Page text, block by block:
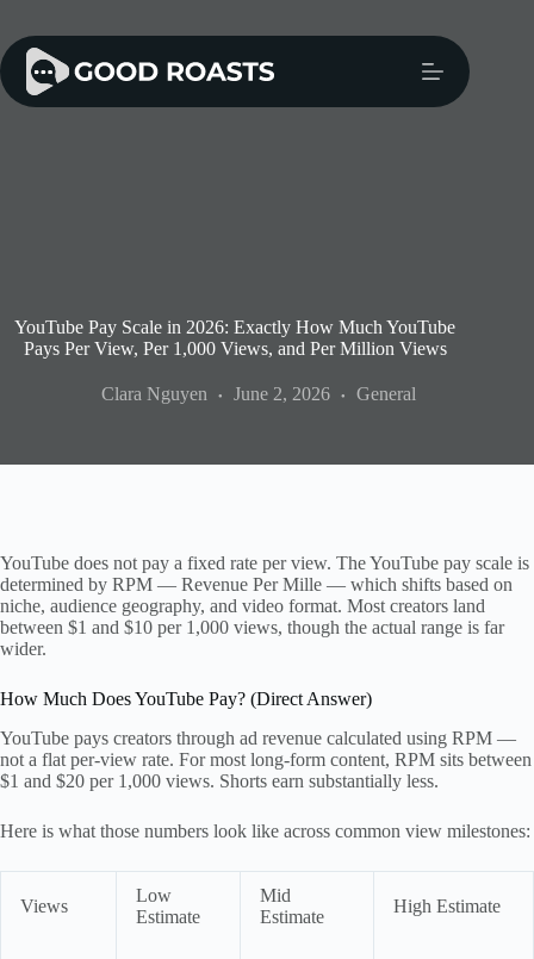
content
YouTube Pay Scale in 2026: Exactly How Much YouTube
Pays Per View, Per 1,000 Views, and Per Million Views
Clara Nguyen June 2, 2026 General
YouTube does not pay a fixed rate per view. The YouTube pay scale is
determined by RPM — Revenue Per Mille — which shifts based on
niche, audience geography, and video format. Most creators land
between $1 and $10 per 1,000 views, though the actual range is far
wider.
How Much Does YouTube Pay? (Direct Answer)
YouTube pays creators through ad revenue calculated using RPM —
not a flat per-view rate. For most long-form content, RPM sits between
$1 and $20 per 1,000 views. Shorts earn substantially less.
Here is what those numbers look like across common view milestones:
Views
Low
Estimate
Mid
Estimate
High Estimate